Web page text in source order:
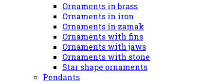
Ornaments in brass
Ornaments in iron
Ornaments in zamak
Ornaments with fins
Ornaments with jaws
Ornaments with stone
Star shape ornaments
Pendants